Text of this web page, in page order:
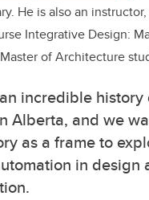
He is also an
Integrative Design:
of Architecture
incredible history
Alberta, and we
as a frame to
in design